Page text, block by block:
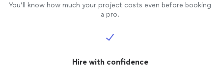
You’ll know how much your project costs even before booking
a pro.
Hire with confidence